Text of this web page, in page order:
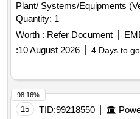
Plant/ Systems/Equipments
Quantity: 1
Worth : Refer Document
:10 August 2026 4 Days to go
15 TID:99218550
98.16%